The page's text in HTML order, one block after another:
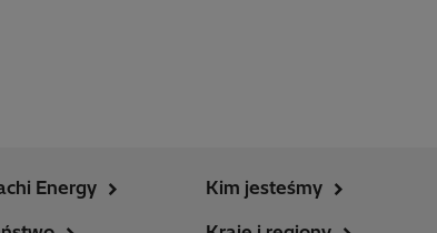
Energy
Kim jesteśmy